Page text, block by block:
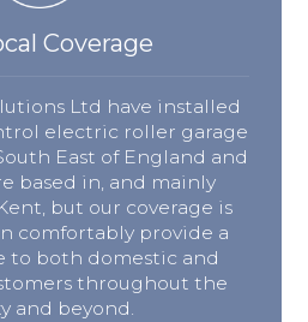
Coverage
Ltd have installed
electric roller garage
East of England and
based in, and mainly
but our coverage is
comfortably provide a
to both domestic and
throughout the
and beyond.